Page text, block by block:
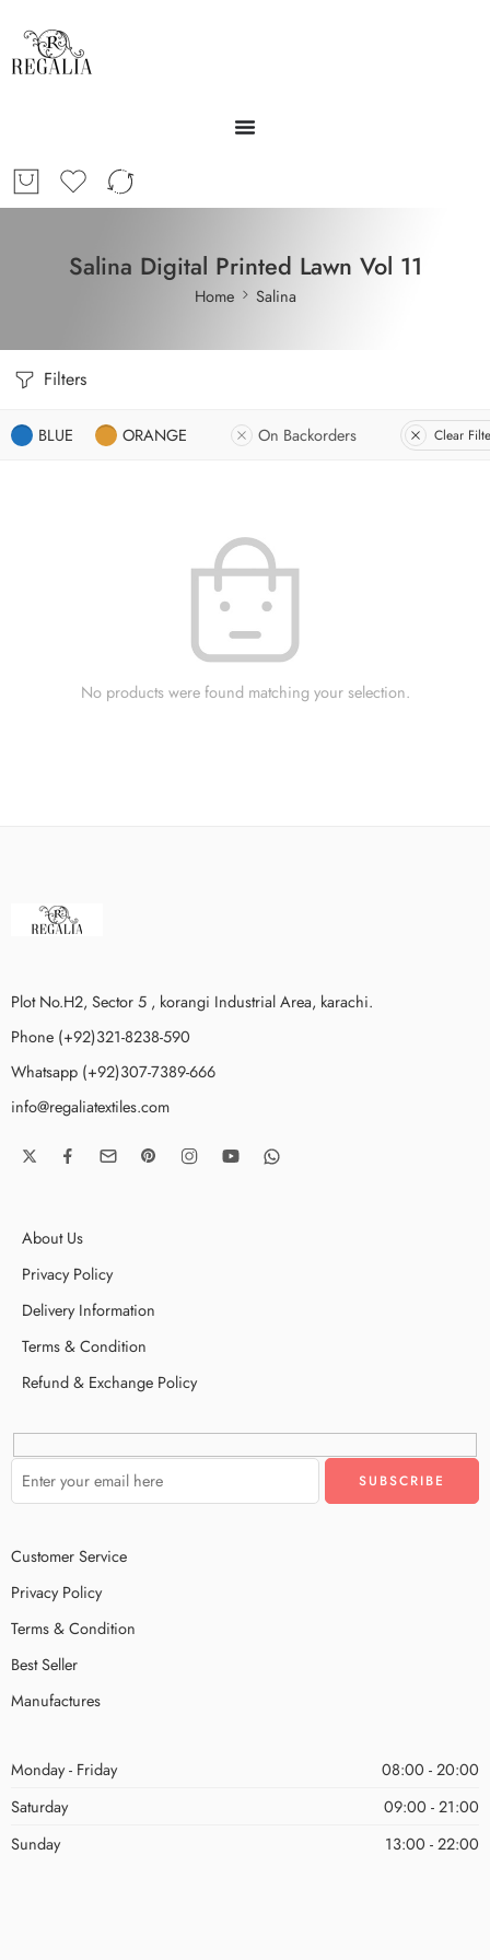
Salina Digital Printed Lawn Vol 11
Home Salina
Filters
BLUE ORANGE On Backorders Clear
No products were found matching your selection.
Plot No.H2, Sector 5 , korangi Industrial Area, karachi.
Phone (+92)321-8238-590
Whatsapp (+92)307-7389-666
info@regaliatextiles.com
About Us
Privacy Policy
Delivery Information
Terms & Condition
Refund & Exchange Policy
Customer Service
Privacy Policy
Terms & Condition
Best Seller
Manufactures
Monday - Friday
08:00 - 20:00
Saturday
09:00 - 21:00
Sunday
13:00 - 22:00